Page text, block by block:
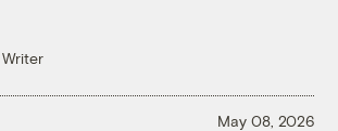
May 08, 2026